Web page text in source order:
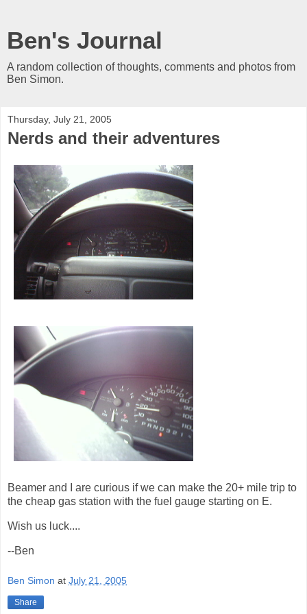
Ben's Journal
A random collection of thoughts, comments and photos from
Ben Simon.
Thursday, July 21, 2005
Nerds and their adventures
Beamer and I are curious if we can make the 20+ mile trip to
the cheap gas station with the fuel gauge starting on E.
Wish us luck....
--Ben
Ben Simon at July 21, 2005
Share